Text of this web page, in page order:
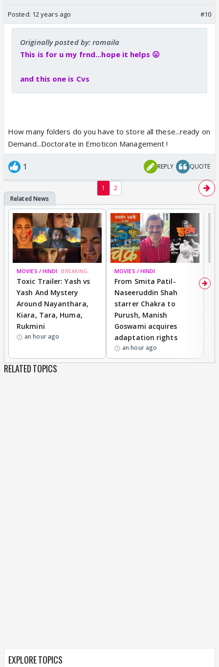
Posted: 12 years ago #10
Originally posted by: romaila
This is for u my frnd...hope it helps 😛
and this one is Cvs
How many folders do you have to store all these...ready on
Demand...Doctorate in Emoticon Management !
1 REPLY QUOTE
1 2
MOVIES / HINDI BREAKING
Toxic Trailer: Yash vs
Yash And Mystery
Around Nayanthara,
Kiara, Tara, Huma,
Rukmini
an hour ago
MOVIES / HINDI
From Smita Patil-
Naseeruddin Shah
starrer Chakra to
Purush, Manish
Goswami acquires
adaptation rights
an hour ago
RELATED TOPICS
EXPLORE TOPICS